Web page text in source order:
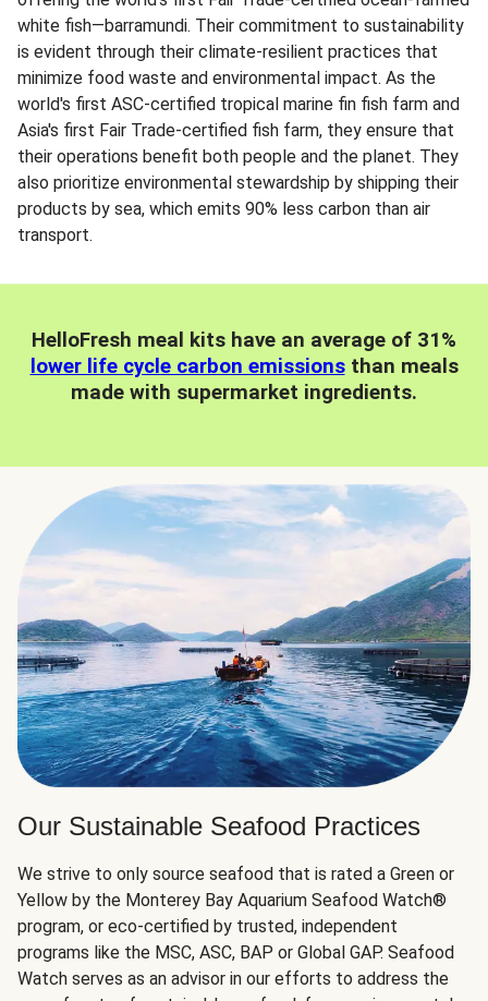
white fish—barramundi. Their commitment to sustainability
is evident through their climate-resilient practices that
minimize food waste and environmental impact. As the
world's first ASC-certified tropical marine fin fish farm and
Asia's first Fair Trade-certified fish farm, they ensure that
their operations benefit both people and the planet. They
also prioritize environmental stewardship by shipping their
products by sea, which emits 90% less carbon than air
transport.
HelloFresh meal kits have an average of 31%
lower life cycle carbon emissionsthan meals
made with supermarket ingredients.
Our Sustainable Seafood Practices
We strive to only source seafood that is rated a Green or
Yellow by the Monterey Bay Aquarium Seafood Watch®
program, or eco-certified by trusted, independent
programs like the MSC, ASC, BAP or Global GAP. Seafood
Watch serves as an advisor in our efforts to address the